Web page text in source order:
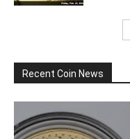
Recent Coin News